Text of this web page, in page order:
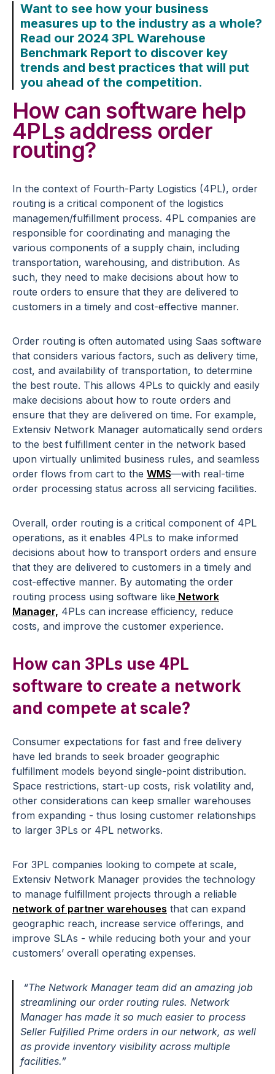
Want to see how your business
measures up to the industry as a whole?
Read our 2024 3PL Warehouse
Benchmark Report to discover key
trends and best practices that will put
you ahead of the competition.
How can software help
4PLs address order
routing?
In the context of Fourth-Party Logistics (4PL), order
routing is a critical component of the logistics
managemen/fulfillment process. 4PL companies are
responsible for coordinating and managing the
various components of a supply chain, including
transportation, warehousing, and distribution. As
such, they need to make decisions about how to
route orders to ensure that they are delivered to
customers in a timely and cost-effective manner.
Order routing is often automated using Saas software
that considers various factors, such as delivery time,
cost, and availability of transportation, to determine
the best route. This allows 4PLs to quickly and easily
make decisions about how to route orders and
ensure that they are delivered on time. For example,
Extensiv Network Manager automatically send orders
to the best fulfillment center in the network based
upon virtually unlimited business rules, and seamless
order flows from cart to the WMS—with real-time
order processing status across all servicing facilities.
Overall, order routing is a critical component of 4PL
operations, as it enables 4PLs to make informed
decisions about how to transport orders and ensure
that they are delivered to customers in a timely and
cost-effective manner. By automating the order
routing process using software like Network
Manager, 4PLs can increase efficiency, reduce
costs, and improve the customer experience.
How can 3PLs use 4PL
software to create a network
and compete at scale?
Consumer expectations for fast and free delivery
have led brands to seek broader geographic
fulfillment models beyond single-point distribution.
Space restrictions, start-up costs, risk volatility and,
other considerations can keep smaller warehouses
from expanding - thus losing customer relationships
to larger 3PLs or 4PL networks.
For 3PL companies looking to compete at scale,
Extensiv Network Manager provides the technology
to manage fulfillment projects through a reliable
network of partner warehouses that can expand
geographic reach, increase service offerings, and
improve SLAs - while reducing both your and your
customers’ overall operating expenses.
“The Network Manager team did an amazing job
streamlining our order routing rules. Network
Manager has made it so much easier to process
Seller Fulfilled Prime orders in our network, as well
as provide inventory visibility across multiple
facilities.”